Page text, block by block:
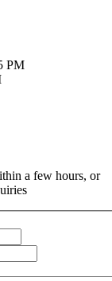
PM
a few hours, or